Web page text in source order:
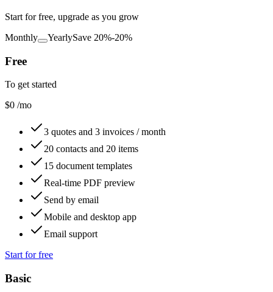
Start for free, upgrade as you grow
Monthly
YearlySave 20%-20%
Free
To get started
$0 /mo
3 quotes and 3 invoices / month
20 contacts and 20 items
15 document templates
Real-time PDF preview
Send by email
Mobile and desktop app
Email support
Start for free
Basic